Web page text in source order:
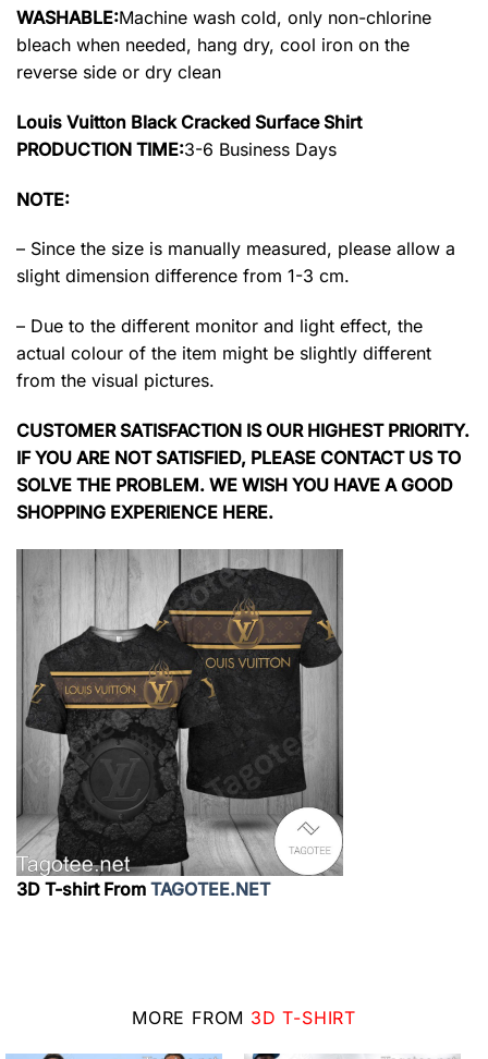
WASHABLE:Machine wash cold, only non-chlorine
bleach when needed, hang dry, cool iron on the
reverse side or dry clean
Louis Vuitton Black Cracked Surface Shirt
PRODUCTION TIME:3-6 Business Days
NOTE:
– Since the size is manually measured, please allow a
slight dimension difference from 1-3 cm.
– Due to the different monitor and light effect, the
actual colour of the item might be slightly different
from the visual pictures.
CUSTOMER SATISFACTION IS OUR HIGHEST PRIORITY.
IF YOU ARE NOT SATISFIED, PLEASE CONTACT US TO
SOLVE THE PROBLEM. WE WISH YOU HAVE A GOOD
SHOPPING EXPERIENCE HERE.
3D T-shirt From TAGOTEE.NET
MORE FROM 3D T-SHIRT